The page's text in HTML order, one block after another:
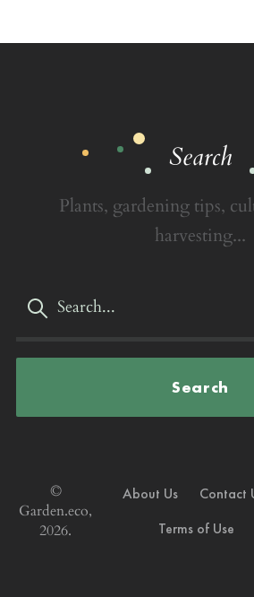
Search
Plants, gardening tips,
harvesting...
Search
©
Garden.eco,
2026.
About Us Contact
Terms of Use